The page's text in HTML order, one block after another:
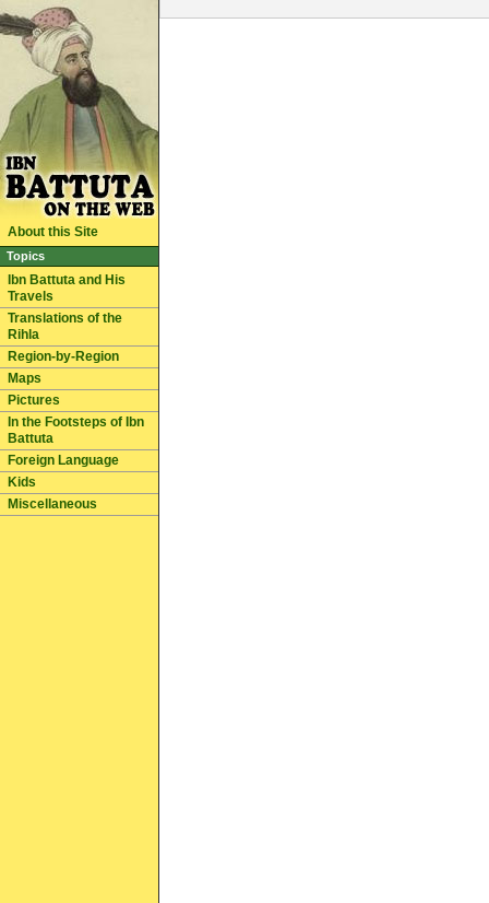
About this Site
Topics
Ibn Battuta and His
Travels
Translations of the
Rihla
Region-by-Region
Maps
Pictures
In the Footsteps of Ibn
Battuta
Foreign Language
Kids
Miscellaneous